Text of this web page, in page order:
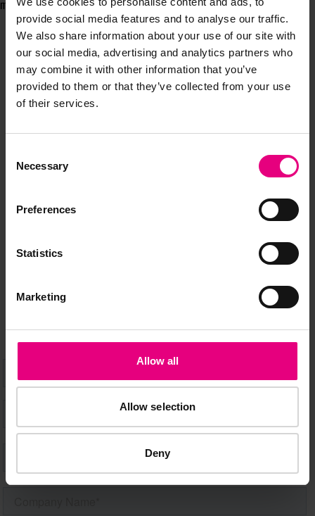
provide social media features and to analyse our traffic.
We also share information about your use of our site with
our social media, advertising and analytics partners who
may combine it with other information that you’ve
provided to them or that they’ve collected from your use
of their services.
Selection
Necessary
Preferences
Statistics
Marketing
Allow all
Allow selection
Deny
making it resonate for a new generation of customers.
MAILING LIST
Speaker updates, ticket giveaways and exciting opportunities -